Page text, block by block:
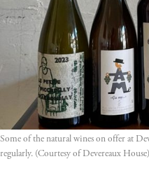
Some of the natural wines on offer at
regularly. (Courtesy of Devereaux House)